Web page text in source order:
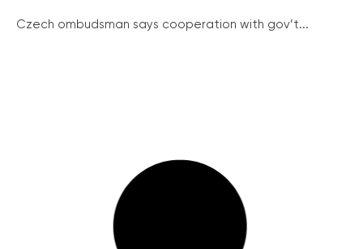
Czech ombudsman says cooperation with gov’t...